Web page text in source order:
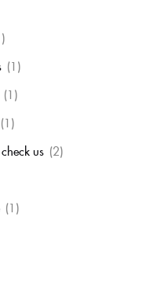
(1)
(1)
(1)
us (2)
(1)